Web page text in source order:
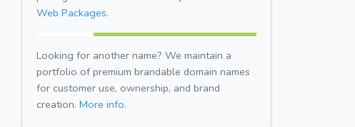
Web Packages.
Looking for another name? We maintain a
portfolio of premium brandable domain names
for customer use, ownership, and brand
creation. More info.